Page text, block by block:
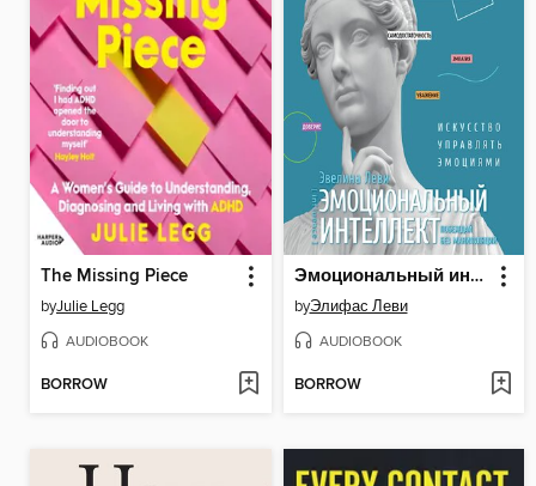
The Missing Piece
byJulie Legg
AUDIOBOOK
BORROW
Эмоциональный интеллект
byЭлифас Леви
AUDIOBOOK
BORROW